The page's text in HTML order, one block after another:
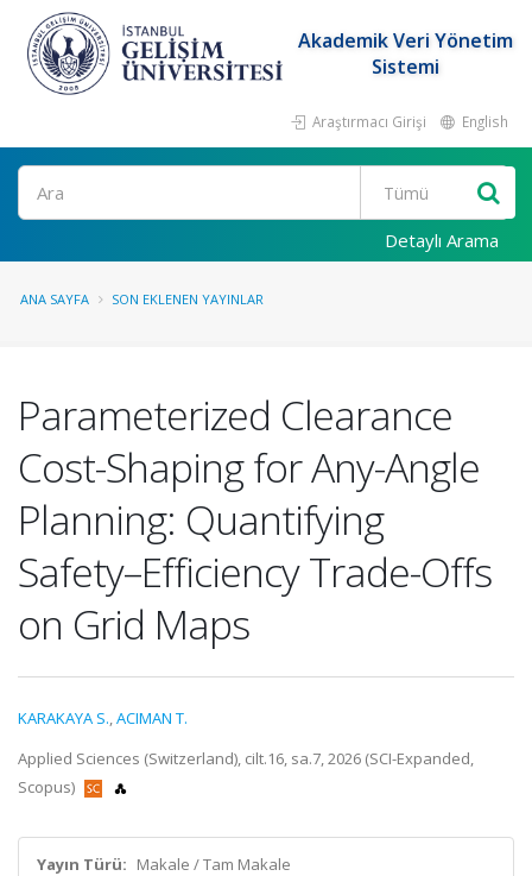
Akademik Veri Yönetim
Sistemi
Araştırmacı Girişi English
Ara
Detaylı Arama
ANA SAYFA SON EKLENEN YAYINLAR
Parameterized Clearance
Cost-Shaping for Any-Angle
Planning: Quantifying
Safety–Efficiency Trade-Offs
on Grid Maps
KARAKAYA S.,ACIMAN T.
Applied Sciences (Switzerland), cilt.16, sa.7, 2026 (SCI-Expanded,
Scopus)
Yayın Türü: Makale / Tam Makale